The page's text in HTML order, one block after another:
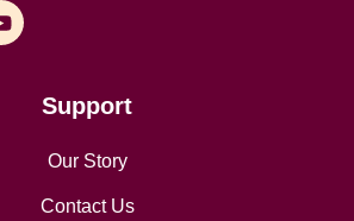
Support
Our Story
Contact Us